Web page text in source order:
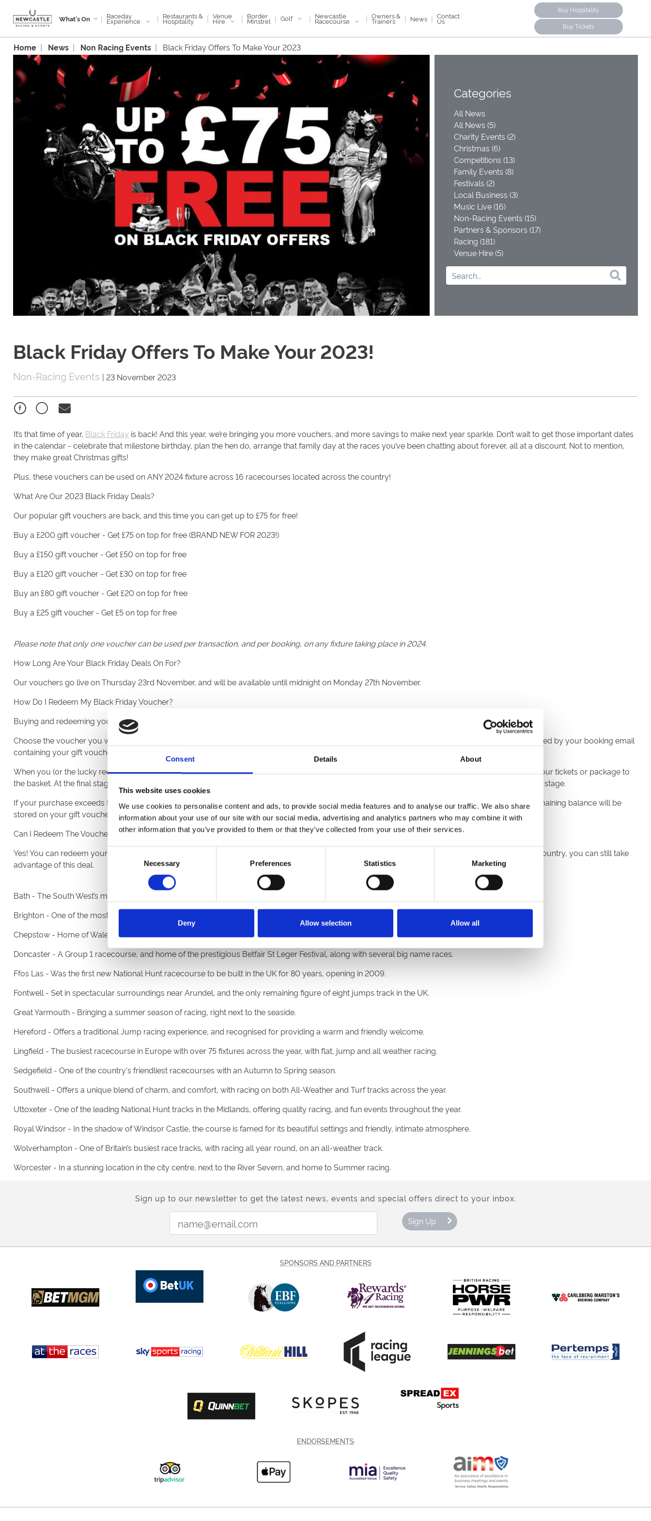
Consent Details About
This website uses cookies
We use cookies to personalise content and ads, to provide social media features and to analyse our traffic. We also share
information about your use of our site with our social media, advertising and analytics partners who may combine it with
other information that you’ve provided to them or that they’ve collected from your use of their services.
Consent
Necessary Preferences Statistics Marketing
Deny Allow selection Allow all
What's On | Raceday
Experience | Restaurants &
Hospitality | Venue
Hire | Border
Minstrel | Golf | Newcastle
Racecourse | Owners &
Trainers | News | Contact
Us
Buy Hospitality
Buy Tickets
Home News Non Racing Events Black Friday Offers To Make Your 2023
Categories
All News
All News (5)
Charity Events (2)
Christmas (6)
Competitions (13)
Family Events (8)
Festivals (2)
Local Business (3)
Music Live (16)
Non-Racing Events (15)
Partners & Sponsors (17)
Racing (181)
Venue Hire (5)
Black Friday Offers To Make Your 2023!
Non-Racing Events | 23 November 2023
It’s that time of year, Black Friday is back! And this year, we’re bringing you more vouchers, and more savings to make next year sparkle. Don’t wait to get those important dates
in the calendar - celebrate that milestone birthday, plan the hen do, arrange that family day at the races you’ve been chatting about forever, all at a discount. Not to mention,
they make great Christmas gifts!
Plus, these vouchers can be used on ANY 2024 fixture across 16 racecourses located across the country!
What Are Our 2023 Black Friday Deals?
Our popular gift vouchers are back, and this time you can get up to £75 for free!
Buy a £200 gift voucher - Get £75 on top for free (BRAND NEW FOR 2023!)
Buy a £150 gift voucher - Get £50 on top for free
Buy a £120 gift voucher - Get £30 on top for free
Buy an £80 gift voucher - Get £20 on top for free
Buy a £25 gift voucher - Get £5 on top for free
Please note that only one voucher can be used per transaction, and per booking, on any fixture taking place in 2024.
How Long Are Your Black Friday Deals On For?
Our vouchers go live on Thursday 23rd November, and will be available until midnight on Monday 27th November.
How Do I Redeem My Black Friday Voucher?
Buying and redeeming your vouchers couldn’t be easier:
Choose the voucher you would like, pick the quantity, and head to the checkout. Upon completion, you will first receive an email confirmation, followed by your booking email
containing your gift voucher with a unique code.
When you (or the lucky recipient!) are ready to redeem the voucher for an event in 2024, visit the website of the racecourse you’d like to book, add your tickets or package to
the basket. At the final stage of the checkout, enter your unique code for full or part payment in the 'Add Gift Voucher Code' section at the final review stage.
If your purchase exceeds the voucher value, you'll be prompted to pay the remaining balance. If the purchase is less than the voucher value, the remaining balance will be
stored on your gift voucher for future use. Simply use the same code in your next transaction.
Can I Redeem The Voucher At Other Racecourses?
Yes! You can redeem your vouchers at all 16 ARC Racecourse. So if you’re taking a trip to try somewhere new, or are gifting to someone across the country, you can still take
advantage of this deal.
Bath - The South West’s most vibrant racecourse and events venue with a bustling summer season.
Brighton - One of the most picturesque race tracks in the South of England that comes alive over the summer.
Chepstow - Home of Wales' most prestigious race meeting, the Coral Welsh Grand National, with events all year round.
Doncaster - A Group 1 racecourse, and home of the prestigious Betfair St Leger Festival, along with several big name races.
Ffos Las - Was the first new National Hunt racecourse to be built in the UK for 80 years, opening in 2009.
Fontwell - Set in spectacular surroundings near Arundel, and the only remaining figure of eight jumps track in the UK.
Great Yarmouth - Bringing a summer season of racing, right next to the seaside.
Hereford - Offers a traditional Jump racing experience, and recognised for providing a warm and friendly welcome.
Lingfield - The busiest racecourse in Europe with over 75 fixtures across the year, with flat, jump and all weather racing.
Sedgefield - One of the country's friendliest racecourses with an Autumn to Spring season.
Southwell - Offers a unique blend of charm, and comfort, with racing on both All-Weather and Turf tracks across the year.
Uttoxeter - One of the leading National Hunt tracks in the Midlands, offering quality racing, and fun events throughout the year.
Royal Windsor - In the shadow of Windsor Castle, the course is famed for its beautiful settings and friendly, intimate atmosphere.
Wolverhampton - One of Britain’s busiest race tracks, with racing all year round, on an all-weather track.
Worcester - In a stunning location in the city centre, next to the River Severn, and home to Summer racing.
Sign up to our newsletter to get the latest news, events and special offers direct to your inbox.
Sign Up
SPONSORS AND PARTNERS
ENDORSEMENTS